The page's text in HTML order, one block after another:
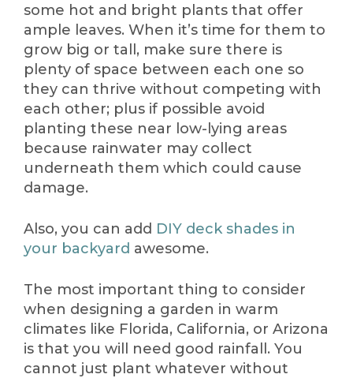
some hot and bright plants that offer
ample leaves. When it’s time for them to
grow big or tall, make sure there is
plenty of space between each one so
they can thrive without competing with
each other; plus if possible avoid
planting these near low-lying areas
because rainwater may collect
underneath them which could cause
damage.
Also, you can add DIY deck shades in
your backyard awesome.
The most important thing to consider
when designing a garden in warm
climates like Florida, California, or Arizona
is that you will need good rainfall. You
cannot just plant whatever without